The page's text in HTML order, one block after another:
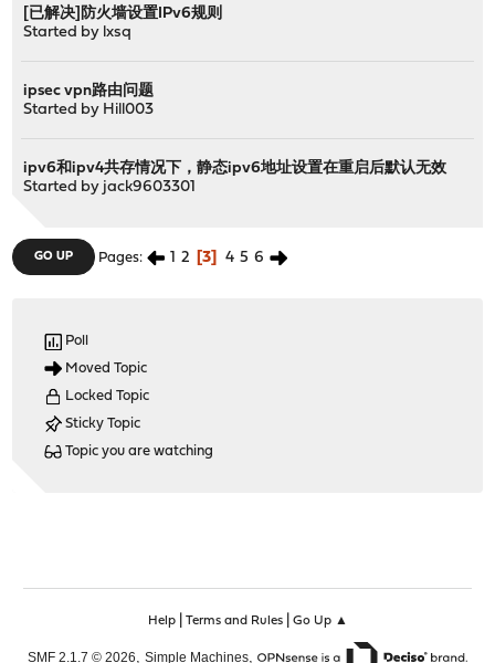
[已解决]防火墙设置IPv6规则
Started by lxsq
ipsec vpn路由问题
Started by Hill003
ipv6和ipv4共存情况下，静态ipv6地址设置在重启后默认无效
Started by jack9603301
GO UP Pages 1 2 3 4 5 6
Poll
Moved Topic
Locked Topic
Sticky Topic
Topic you are watching
Help| Terms and Rules| Go Up ▲
SMF 2.1.7 © 2026 Simple Machines